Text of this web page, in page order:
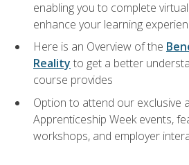
enabling you to complete
enhance your learning
Here is an Overview of the
Reality to get a better
course provides
Option to attend our exclusive
Apprenticeship Week events,
workshops, and employer